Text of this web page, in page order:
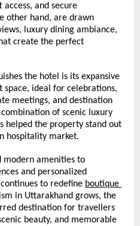
and secure
other hand, are drawn
luxury dining ambiance,
create the perfect
the hotel is its expansive
space, ideal for celebrations,
meetings, and destination
of scenic luxury
helped the property stand out
hospitality market.
modern amenities to
and personalized
to redefine boutique
in Uttarakhand grows, the
destination for travellers
beauty, and memorable